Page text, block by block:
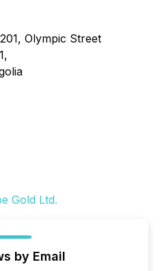
Olympic Street
by Email